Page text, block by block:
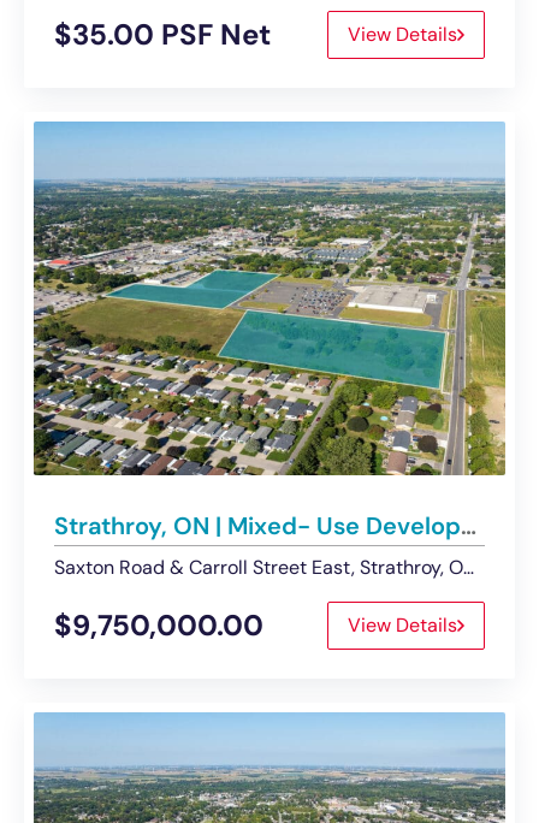
$35.00 PSF Net View Details
Strathroy, ON | Mixed- Use Development Opportunity on 14 acres of Land – For Sale
Saxton Road & Carroll Street East, Strathroy, ON, Canada
$9,750,000.00 View Details